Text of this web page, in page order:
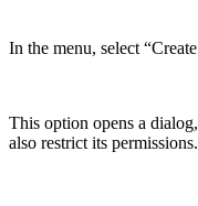
In the menu, select
This option opens a
also restrict its permissions.